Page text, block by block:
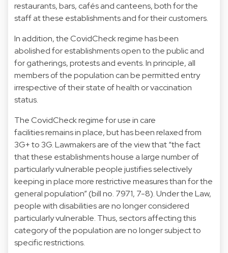
restaurants, bars, cafés and canteens, both for the
staff at these establishments and for their customers.
In addition, the CovidCheck regime has been
abolished for establishments open to the public and
for gatherings, protests and events. In principle, all
members of the population can be permitted entry
irrespective of their state of health or vaccination
status.
The CovidCheck regime for use in care
facilities remains in place, but has been relaxed from
3G+ to 3G. Lawmakers are of the view that “the fact
that these establishments house a large number of
particularly vulnerable people justifies selectively
keeping in place more restrictive measures than for the
general population” (bill no. 7971, 7-8). Under the Law,
people with disabilities are no longer considered
particularly vulnerable. Thus, sectors affecting this
category of the population are no longer subject to
specific restrictions.